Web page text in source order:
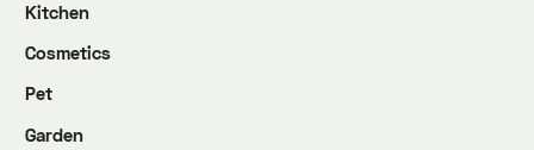
Kitchen
Cosmetics
Pet
Garden